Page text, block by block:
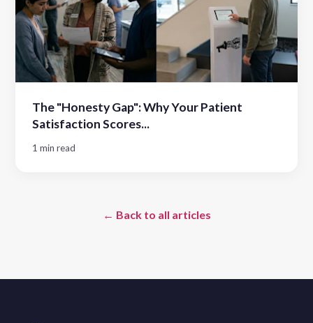
The "Honesty Gap": Why Your Patient
Satisfaction Scores...
1 min read
← Back to all articles